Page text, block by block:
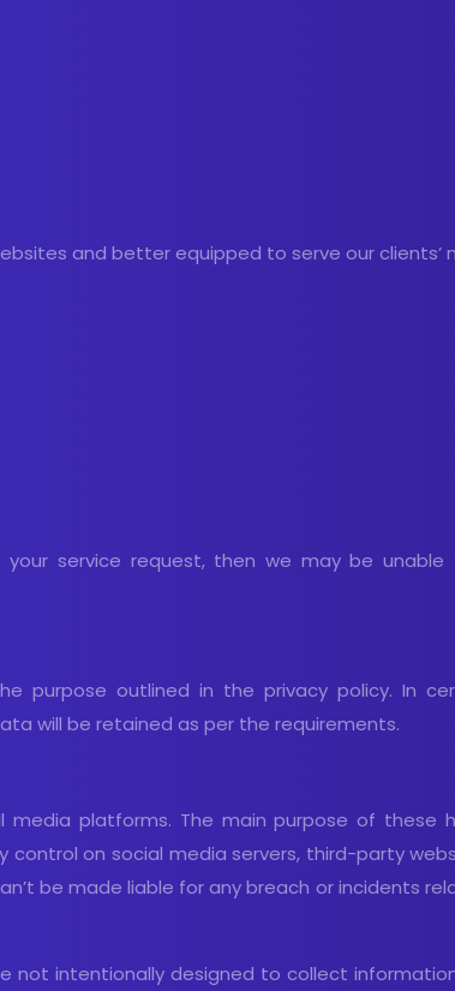
and better equipped to serve our clients’
service request, then we may be
purpose outlined in the privacy policy. In
will be retained as per the requirements.
media platforms. The main purpose of these
on social media servers, third-party
be made liable for any breach or incidents
not intentionally designed to collect